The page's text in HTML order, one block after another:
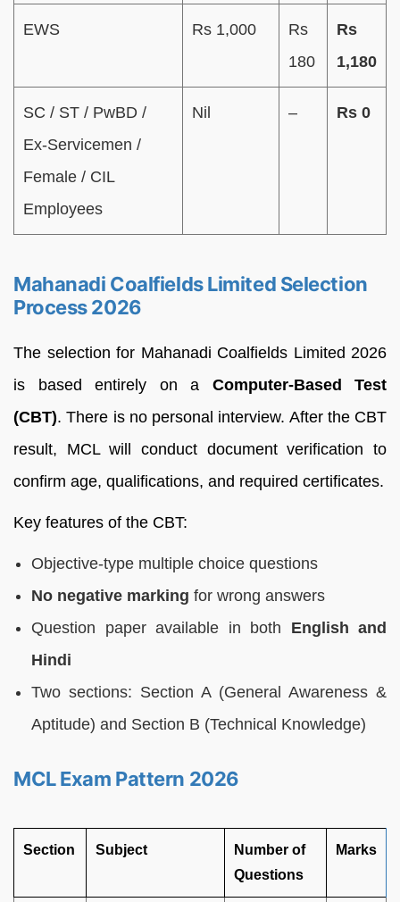
EWS Rs 1,000
Rs
180
Rs
1,180
SC / ST / PwBD /
Ex-Servicemen /
Female / CIL
Employees
Nil – Rs 0
Mahanadi Coalfields Limited Selection
Process 2026
The selection for Mahanadi Coalfields Limited 2026
is based entirely on a Computer-Based Test
(CBT). There is no personal interview. After the CBT
result, MCL will conduct document verification to
confirm age, qualifications, and required certificates.
Key features of the CBT:
Objective-type multiple choice questions
No negative marking for wrong answers
Question paper available in both English and
Hindi
Two sections: Section A (General Awareness &
Aptitude) and Section B (Technical Knowledge)
MCL Exam Pattern 2026
Section Subject
Number of
Questions
Marks